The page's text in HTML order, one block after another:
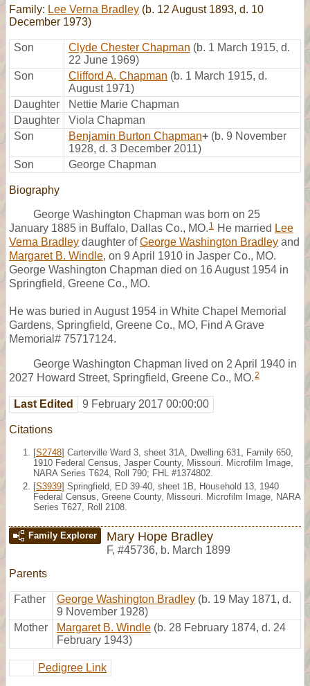
Family: Lee Verna Bradley (b. 12 August 1893, d. 10
December 1973)
Son Clyde Chester Chapman (b. 1 March 1915, d.
22 June 1969)
Son
Clifford A. Chapman (b. 1 March 1915, d.
August 1971)
Daughter
Nettie Marie Chapman
Daughter
Viola Chapman
Son
Benjamin Burton Chapman+ (b. 9 November
1928, d. 3 December 2011)
Son
George Chapman
Biography
George Washington Chapman was born on 25
January 1885 in Buffalo, Dallas Co., MO. 1 He married Lee
Verna Bradley daughter ofGeorge Washington Bradley and
Margaret B. Windle, on 9 April 1910 in Jasper Co., MO.
George Washington Chapman died on 16 August 1954 in
Springfield, Greene Co., MO.
He was buried in August 1954 in White Chapel Memorial
Gardens, Springfield, Greene Co., MO, Find A Grave
Memorial# 75717124.
George Washington Chapman lived on 2 April 1940 in
2027 Howard Street, Springfield, Greene Co., MO.2
Last Edited 9 February 2017 00:00:00
Citations
[S2748] Carterville Ward 3, sheet 31A, Dwelling 631, Family 650,
1910 Federal Census, Jasper County, Missouri. Microfilm Image,
NARA Series T624, Roll 790; FHL #1374802.
[S3939] Springfield, ED 39-40, sheet 1B, Household 13, 1940
Federal Census, Greene County, Missouri. Microfilm Image, NARA
Series T627, Roll 2108.
Family Explorer Mary Hope Bradley
F, #45736, b. March 1899
Parents
Father George Washington Bradley (b. 19 May 1871, d.
9 November 1928)
Mother
Margaret B. Windle (b. 28 February 1874, d. 24
February 1943)
Pedigree Link